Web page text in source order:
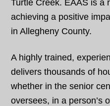
Turtle Creek. EAAS is a
achieving a positive
in Allegheny County.
A highly trained,
delivers thousands of
whether in the senior
oversees, in a person’s